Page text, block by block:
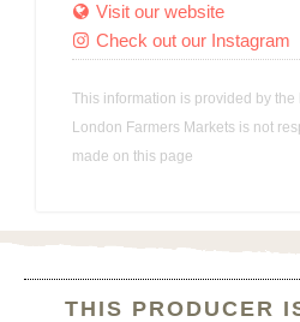
 Visit our website
 Check out our Instagram
This information is provided by the
London Farmers Markets is not
made on this page
THIS PRODUCER